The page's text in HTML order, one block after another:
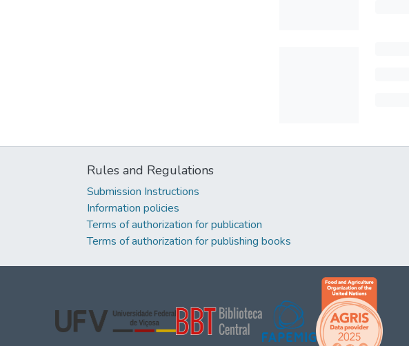
Rules and Regulations
Submission Instructions
Information policies
Terms of authorization for publication
Terms of authorization for publishing books